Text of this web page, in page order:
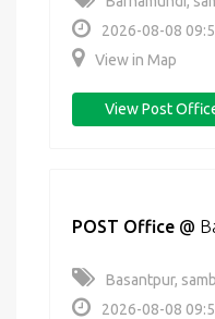
2026-08-08
View in Map
View Post
POST Office @
Basantpur,
2026-08-08